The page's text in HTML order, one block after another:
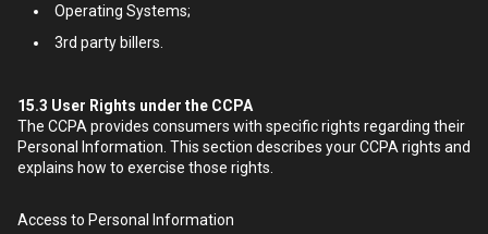
Operating Systems;
3rd party billers.
15.3 User Rights under the CCPA
The CCPA provides consumers with specific rights regarding their
Personal Information. This section describes your CCPA rights and
explains how to exercise those rights.
Access to Personal Information